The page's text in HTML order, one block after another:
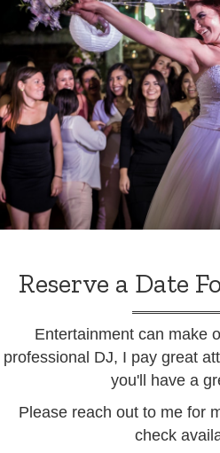
Reserve a Date
Entertainment can make
professional DJ, I pay great
you'll have a
Please reach out to me for
check